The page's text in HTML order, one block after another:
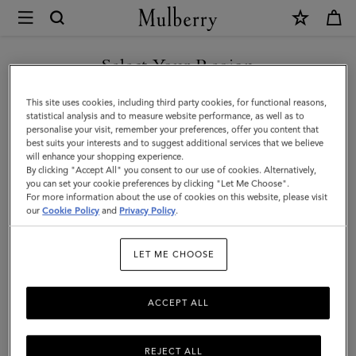
Mulberry
Lana
Lana
Lock – a contemporary reinterpretation of our iconic Postman’s
Lock.
All Icons Bayswater Alexa Lily Amberley
Products
Select Your Region
You are currently browsing the Hong Kong S.A.R of China site
but we noticed you are in United States.
GO TO UNITED STATES SITE
CONTINUE TO HONG KONG
S.A.R OF CHINA SITE
This site uses cookies, including third party cookies, for functional reasons,
statistical analysis and to measure website performance, as well as to
personalise your visit, remember your preferences, offer you content that
best suits your interests and to suggest additional services that we believe
will enhance your shopping experience.
By clicking "Accept All" you consent to our use of cookies. Alternatively,
you can set your cookie preferences by clicking "Let Me Choose".
For more information about the use of cookies on this website, please visit
ourCookie Policy and Privacy Policy.
LET ME CHOOSE
REJECT ALL
ACCEPT ALL